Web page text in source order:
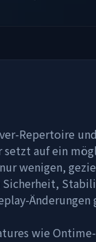
Repertoire
setzt auf ein
wenigen,
Sicherheit,
Änderungen
wie